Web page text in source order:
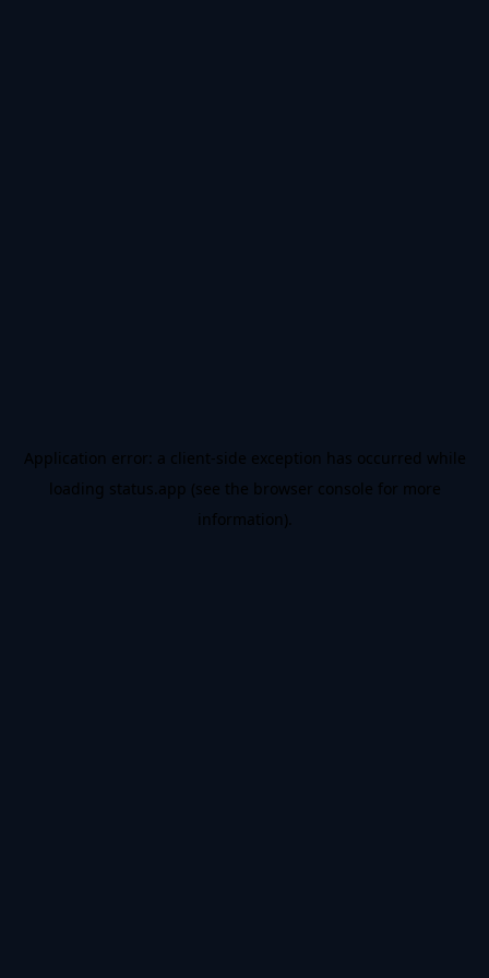
Application error: a client-side exception has occurred while
loading status.app (see the browser console for more
information).